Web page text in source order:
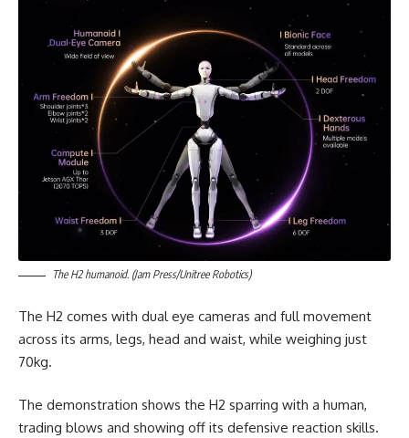
The H2 humanoid. (Jam Press/Unitree Robotics)
The H2 comes with dual eye cameras and full movement
across its arms, legs, head and waist, while weighing just
70kg.
The demonstration shows the H2 sparring with a human,
trading blows and showing off its defensive reaction skills.